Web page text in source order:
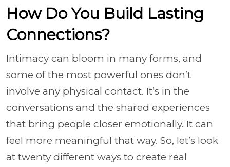
How Do You Build Lasting
Connections?
Intimacy can bloom in many forms, and
some of the most powerful ones don’t
involve any physical contact. It’s in the
conversations and the shared experiences
that bring people closer emotionally. It can
feel more meaningful that way. So, let’s look
at twenty different ways to create real